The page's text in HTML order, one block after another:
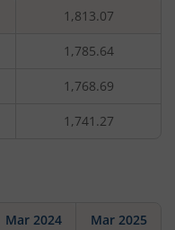
1,813.07
1,785.64
1,768.69
1,741.27
Mar 2024 Mar 2025